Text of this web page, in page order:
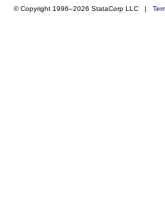
© Copyright 1996–2026 StataCorp LLC |